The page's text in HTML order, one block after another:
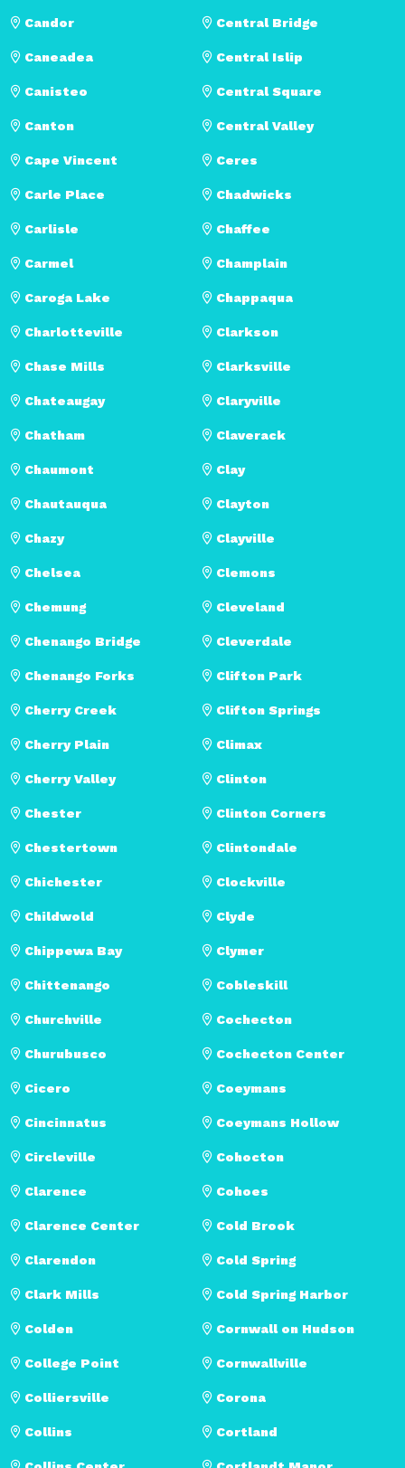
Candor
Caneadea
Canisteo
Canton
Cape Vincent
Carle Place
Carlisle
Carmel
Caroga Lake
Central Bridge
Central Islip
Central Square
Central Valley
Ceres
Chadwicks
Chaffee
Champlain
Chappaqua
Charlotteville
Chase Mills
Chateaugay
Chatham
Chaumont
Chautauqua
Chazy
Chelsea
Chemung
Chenango Bridge
Chenango Forks
Cherry Creek
Cherry Plain
Cherry Valley
Chester
Chestertown
Chichester
Childwold
Chippewa Bay
Chittenango
Churchville
Churubusco
Cicero
Cincinnatus
Circleville
Clarence
Clarence Center
Clarendon
Clark Mills
Clarkson
Clarksville
Claryville
Claverack
Clay
Clayton
Clayville
Clemons
Cleveland
Cleverdale
Clifton Park
Clifton Springs
Climax
Clinton
Clinton Corners
Clintondale
Clockville
Clyde
Clymer
Cobleskill
Cochecton
Cochecton Center
Coeymans
Coeymans Hollow
Cohocton
Cohoes
Cold Brook
Cold Spring
Cold Spring Harbor
Colden
College Point
Colliersville
Collins
Cornwall on Hudson
Cornwallville
Corona
Cortland